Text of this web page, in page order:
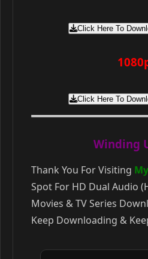
Click Here To
Click Here To
Winding
Thank You For Visiting
Spot For HD Dual Audio
Movies & TV Series
Keep Downloading &